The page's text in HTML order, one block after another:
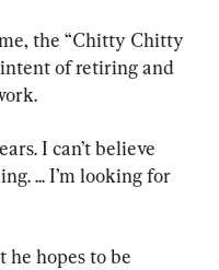
the “Chitty Chitty
intent of retiring and
I can’t believe
... I’m looking for
he hopes to be